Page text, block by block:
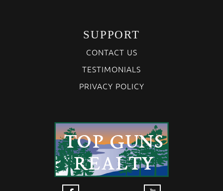
SUPPORT
CONTACT US
TESTIMONIALS
PRIVACY POLICY